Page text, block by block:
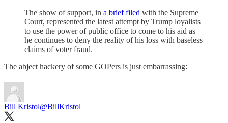
The show of support, in a brief filed with the Supreme
Court, represented the latest attempt by Trump loyalists
to use the power of public office to come to his aid as
he continues to deny the reality of his loss with baseless
claims of voter fraud.
The abject hackery of some GOPers is just embarrassing:
Bill Kristol@BillKristol